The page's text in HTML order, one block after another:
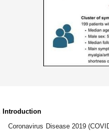
Introduction
Coronavirus Disease 2019